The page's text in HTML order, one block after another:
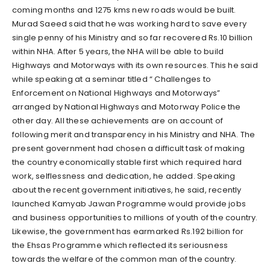
coming months and 1275 kms new roads would be built.
Murad Saeed said that he was working hard to save every
single penny of his Ministry and so far recovered Rs.10 billion
within NHA. After 5 years, the NHA will be able to build
Highways and Motorways with its own resources. This he said
while speaking at a seminar titled “ Challenges to
Enforcement on National Highways and Motorways”
arranged by National Highways and Motorway Police the
other day. All these achievements are on account of
following merit and transparency in his Ministry and NHA. The
present government had chosen a difficult task of making
the country economically stable first which required hard
work, selflessness and dedication, he added. Speaking
about the recent government initiatives, he said, recently
launched Kamyab Jawan Programme would provide jobs
and business opportunities to millions of youth of the country.
Likewise, the government has earmarked Rs.192 billion for
the Ehsas Programme which reflected its seriousness
towards the welfare of the common man of the country.